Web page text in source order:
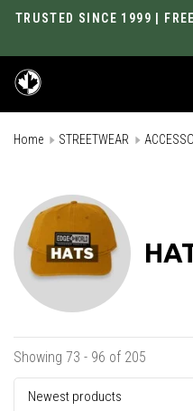
TRUSTED SINCE 1999 |
Home STREETWEAR
Showing 73 - 96 of 205
Newest products